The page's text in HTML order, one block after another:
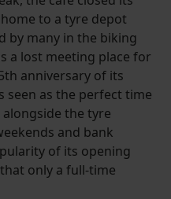
to a tyre depot
by many in the biking
a lost meeting place for
anniversary of its
seen as the perfect time
the tyre
and bank
of its opening
only a full-time